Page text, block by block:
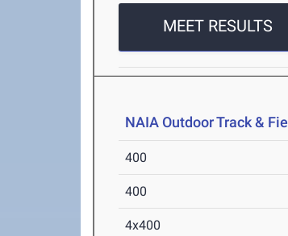
MEET RESULTS
NAIA Outdoor Track &
400
400
4x400